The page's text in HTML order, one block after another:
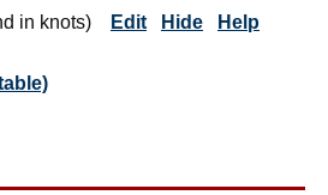
in knots) Edit Hide Help